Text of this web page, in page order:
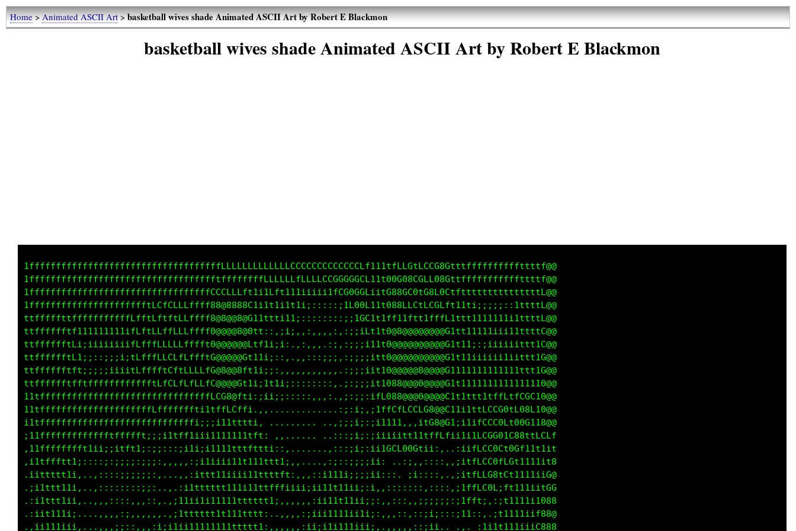
Home>Animated ASCII Art>basketball wives shade Animated ASCII Art by Robert E Blackmon
basketball wives shade Animated ASCII Art by Robert E Blackmon
1111111fffffffffffffffffffffffffffffLLLLLLLLLLLLLLCCCCCCCCCCCCCLf111tfLLGtLCCG8Gtttffffffffffffttf@@
iiiii;i11tfffffffffffffffffffffffffffffffffffLLCLLLfLLLLCCGGGGGCL11t00G08CGLL08Gttfffffffffffftttf@@
ii;;;;ii;ii1tffffffffffffffffffffffCCCLLfft1;1Lft111iiiii1fC00GGLi1tG88GC0tG8L0CtftttttttttttttttL@@
ii;;;;;;;;;;;i1tffffffftLCfCLLLffff88@8888C1i11ii111i;:::::itC00L11t080LLCtLCGLft11ti;;;;;::1ttttL@@
iiiii;iiii;;;;;i1tffLfftLftftLLffff8@8@@8@G1tttti11;::::::::;;tGC1t1ff11ftt1fffL1ttt1111111i1ttttL@@
,::::::::::::;;i111tffftLLffLLLffff0@@@@8@0t1::,:i;,,:,,,,:,:;;iCt1t0@8@@@@@@@@G1tt11111iii11ttttC@@
,,,,,,,,,,,:;i11111111tfffLLLLLffft0@@@@@8Ltt1i;i:.,:,,,.,;,:;;;it1t0@@@@@@@@@@G1t11;:;iiiiiittt1C@@
,,,,,,,,,,:;i1t111111ii1ttfLLLLffftG@@@@@Ct11i;::,..,:::;;;,:;;;;it10@@@@@@@@@@G1111iiiiii1iittt1G@@
,...,,,,:;i1tt111111111111ttfffffffG@@@@8tt1i;;:,,,,.,,,::,.:;;;;it10@@@@@8@@@@G1111111111111ttt1G@@
,,,,,,,,,:i11tt11111111111111ttttttC@@@@Ct1i;1ti;;::::::::,.:;;;;it1088@@@0@@@@G1t1111t11111111110@@
,,,,,,,,,:;iii11111111111111111ttttfC08@ft;::i1i;;:::::,::,,;:;;:ifLG88@@@0@@@@C1t1ttt1tffLtfCGC10@@
:,....,,,,:;i1t1ii11111111111111ttttt1L0tt;.,,,....,,......:;:i;,;1ffCfLCCLG8@@C11i1ttLCCG0tL08L10@@
i11i;,....,,:1Lft11tt111ttt1111111tttC801t;.. .......... .,:;;i;:;i1111,,,itG8@G1;i1ifCCC0Lt00G118@@
;1tffft;,.,,,:tfffffffffLffffttttt11tGGCtt:,. .,,.....  ..:::;i;:;iiiiitt11tffLfii1i1LCGG01C88ttLCLf
,11fffff;,,,,:;;;itfttt11iii;;;;;;1tttttti;,...,:,.......,:::;i;:;i1GCL80Ctii;,..:iifLCC0Ct0Gf11t1it
,i1tfftfi,,,,:;;:;;;:::,,,,,::::,,;tttfft1;,. ..::,,.....:;:::i;;ii: ..:;:,::::,,;itfLCC0fLGt1111it8
.iittttt;:,,,,;;::;;;:::::,,:;i111ii1ttttt11i;::::,,,,,,;11i;;;;;ii:::. ;i::::,.,;itfLLG8tCf1111iiG@
.;i1ttt1i:::,,:;:::::;;::;i1ttt11i;:i111tt1t111111iii;i;11t11ii;:i:,:::,:::,::::,;1ffLC0L;f1111iitGG
.:i1tt11i:::,,::;:::,..:1ttt11i;:;::it1111111111ti,,,,:;ii1t11ii;;:,,:::,,;;;;;;:;1fft;,:;t111ii1088
.:iitt11;::,,,,:;;,,,.,1tt1i;:,;11:,1t1tt11tt1111;:,,;iiii111ii1ii;,,,,:,::;i;:::;11::,.;t1111iif888
.,ii111i;:::,,,::;:...itt1i;:,;ttti;ttt111111111;,:,,ii;i1ii1i1iii,,,,,,,::;ii.. .,. :1i11111iiiC888